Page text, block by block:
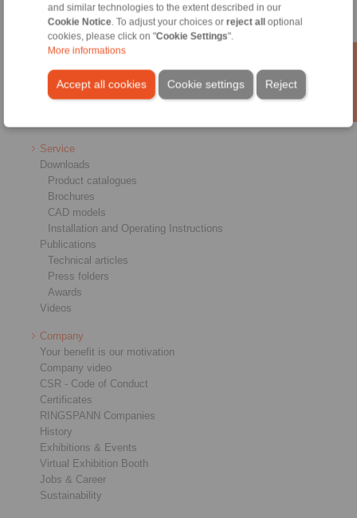
and similar technologies to the extent described in our
Cookie Notice . To adjust your choices or reject alloptional
cookies, please click on "Cookie Settings".
More informations
Accept all cookies Reject
Cookie settings
Shaft-Hub-Connections
Heavy-Duty Couplings
Industrial Couplings
Precision Couplings
Precision Clamping Fixtures
RCS® Remote Control Systems
Service
Downloads
Product catalogues
Brochures
CAD models
Installation and Operating Instructions
Publications
Technical articles
Press folders
Awards
Videos
Company
Your benefit is our motivation
Company video
CSR - Code of Conduct
Certificates
RINGSPANN Companies
History
Exhibitions & Events
Virtual Exhibition Booth
Jobs & Career
Sustainability